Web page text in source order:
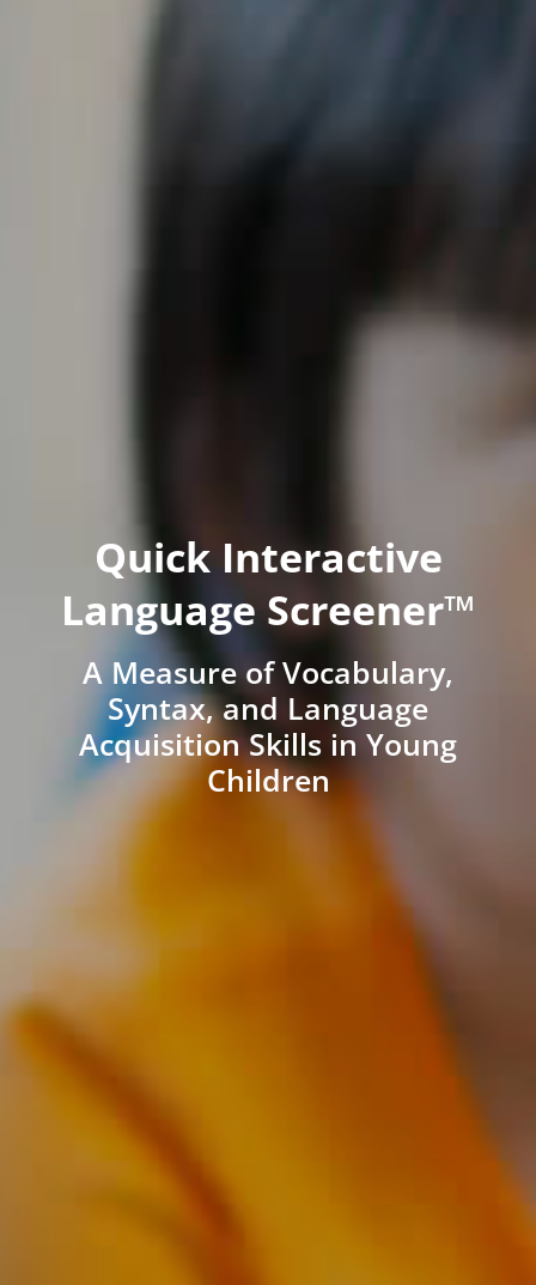
Quick Interactive
Language Screener™
A Measure of Vocabulary,
Syntax, and Language
Acquisition Skills in Young
Children